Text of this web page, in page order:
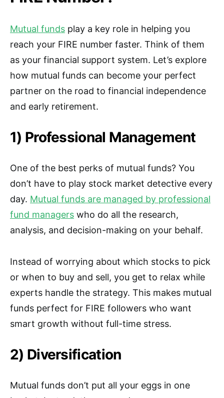
Mutual funds play a key role in helping you
reach your FIRE number faster. Think of them
as your financial support system. Let’s explore
how mutual funds can become your perfect
partner on the road to financial independence
and early retirement.
1) Professional Management
One of the best perks of mutual funds? You
don’t have to play stock market detective every
day. Mutual funds are managed by professional
fund managers who do all the research,
analysis, and decision-making on your behalf.
Instead of worrying about which stocks to pick
or when to buy and sell, you get to relax while
experts handle the strategy. This makes mutual
funds perfect for FIRE followers who want
smart growth without full-time stress.
2) Diversification
Mutual funds don’t put all your eggs in one